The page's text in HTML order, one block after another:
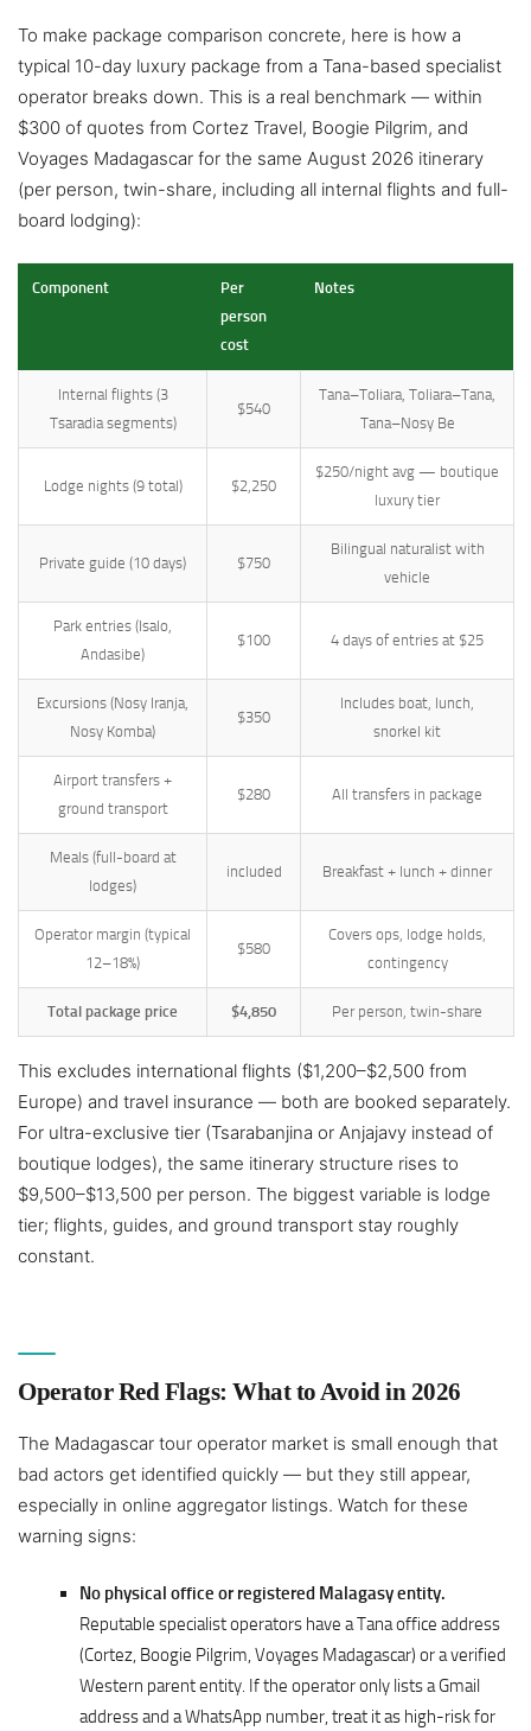
To make package comparison concrete, here is how a
typical 10-day luxury package from a Tana-based specialist
operator breaks down. This is a real benchmark — within
$300 of quotes from Cortez Travel, Boogie Pilgrim, and
Voyages Madagascar for the same August 2026 itinerary
(per person, twin-share, including all internal flights and full-
board lodging):
Component
Per
person
cost
Notes
Internal flights (3
Tsaradia segments)
$540
Tana–Toliara, Toliara–Tana,
Tana–Nosy Be
Lodge nights (9 total) $2,250
$250/night avg — boutique
luxury tier
Private guide (10 days) $750
Bilingual naturalist with
vehicle
Park entries (Isalo,
Andasibe)
$100 4 days of entries at $25
Excursions (Nosy Iranja,
Nosy Komba)
$350
Includes boat, lunch,
snorkel kit
Airport transfers +
ground transport
$280 All transfers in package
Meals (full-board at
lodges)
included Breakfast + lunch + dinner
Operator margin (typical
12–18%)
$580
Covers ops, lodge holds,
contingency
Total package price $4,850 Per person, twin-share
This excludes international flights ($1,200–$2,500 from
Europe) and travel insurance — both are booked separately.
For ultra-exclusive tier (Tsarabanjina or Anjajavy instead of
boutique lodges), the same itinerary structure rises to
$9,500–$13,500 per person. The biggest variable is lodge
tier; flights, guides, and ground transport stay roughly
constant.
Operator Red Flags: What to Avoid in 2026
The Madagascar tour operator market is small enough that
bad actors get identified quickly — but they still appear,
especially in online aggregator listings. Watch for these
warning signs:
No physical office or registered Malagasy entity.
Reputable specialist operators have a Tana office address
(Cortez, Boogie Pilgrim, Voyages Madagascar) or a verified
Western parent entity. If the operator only lists a Gmail
address and a WhatsApp number, treat it as high-risk for